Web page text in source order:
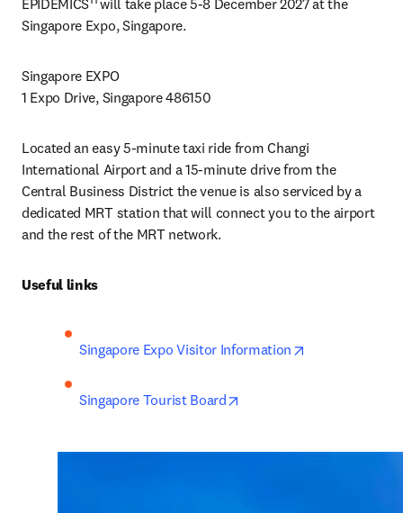
EPIDEMICS will take place 5-8 December 2027 at the
Singapore Expo, Singapore.
Singapore EXPO
1 Expo Drive, Singapore 486150
Located an easy 5-minute taxi ride from Changi
International Airport and a 15-minute drive from the
Central Business District the venue is also serviced by a
dedicated MRT station that will connect you to the airport
and the rest of the MRT network.
Useful links
Singapore Expo Visitor Information
Singapore Tourist Board